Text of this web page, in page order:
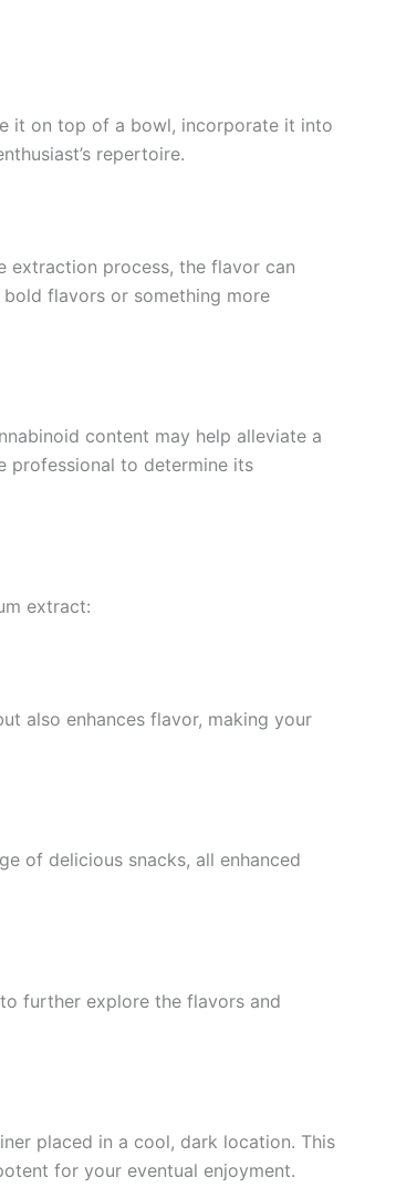
it on top of a bowl, incorporate it into
repertoire.
extraction process, the flavor can
flavors or something more
content may help alleviate a
professional to determine its
extract:
also enhances flavor, making your
of delicious snacks, all enhanced
further explore the flavors and
placed in a cool, dark location. This
for your eventual enjoyment.